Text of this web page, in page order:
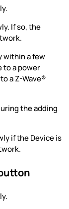
If so, the
within a few
to a power
a Z-Wave®
the adding
if the Device is